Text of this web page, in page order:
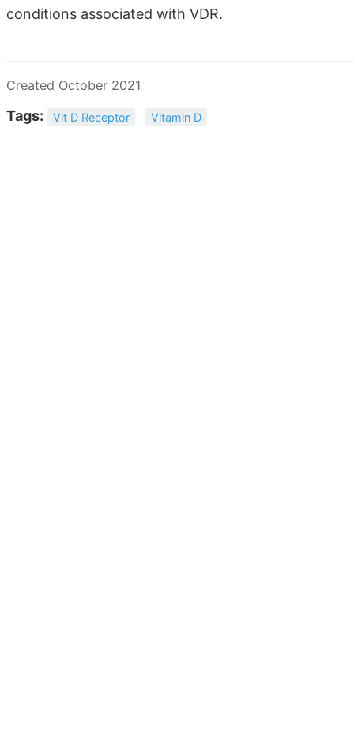
conditions associated with VDR.
Created October 2021
Tags: Vit D Receptor Vitamin D